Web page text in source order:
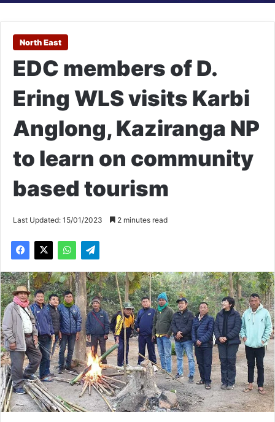
North East
EDC members of D.
Ering WLS visits Karbi
Anglong, Kaziranga NP
to learn on community
based tourism
Last Updated: 15/01/2023 2 minutes read